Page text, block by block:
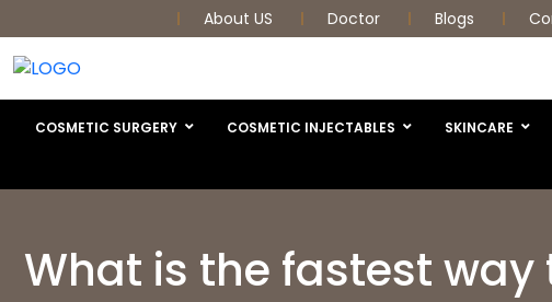
About US Doctor Blogs
COSMETIC SURGERY COSMETIC INJECTABLES SKINCARE
What is the fastest